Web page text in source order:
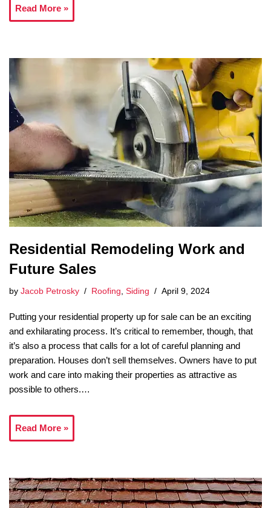
Read More »
Residential Remodeling Work and
Future Sales
by Jacob Petrosky Roofing, Siding April 9, 2024
Putting your residential property up for sale can be an exciting
and exhilarating process. It’s critical to remember, though, that
it’s also a process that calls for a lot of careful planning and
preparation. Houses don’t sell themselves. Owners have to put
work and care into making their properties as attractive as
possible to others.…
Read More »